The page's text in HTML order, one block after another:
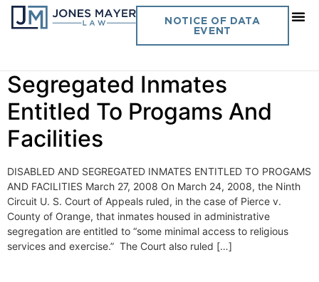
NOTICE OF DATA
EVENT
Day:March 27, 2008
Segregated Inmates
Entitled To Progams And
Facilities
DISABLED AND SEGREGATED INMATES ENTITLED TO PROGAMS
AND FACILITIES March 27, 2008 On March 24, 2008, the Ninth
Circuit U. S. Court of Appeals ruled, in the case of Pierce v.
County of Orange, that inmates housed in administrative
segregation are entitled to “some minimal access to religious
services and exercise.” The Court also ruled […]